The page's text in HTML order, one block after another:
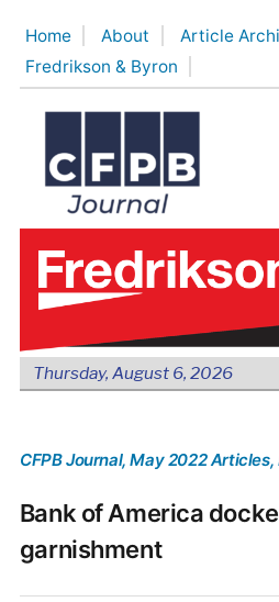
content
Home About Article
Fredrikson & Byron
Thursday, August 6, 2026
CFPB Journal, May 2022 Articles,
Bank of America
garnishment